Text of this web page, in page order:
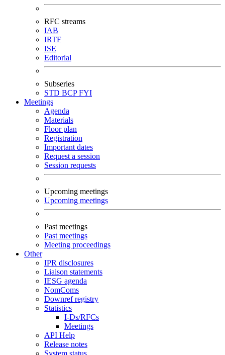
RFC streams
IAB
IRTF
ISE
Editorial
Subseries
STD BCPFYI
Meetings
Agenda
Materials
Floor plan
Registration
Important dates
Request a session
Session requests
Upcoming meetings
Upcoming meetings
Past meetings
Past meetings
Meeting proceedings
Other
IPR disclosures
Liaison statements
IESG agenda
NomComs
Downref registry
Statistics
I-Ds/RFCs
Meetings
API Help
Release notes
System status